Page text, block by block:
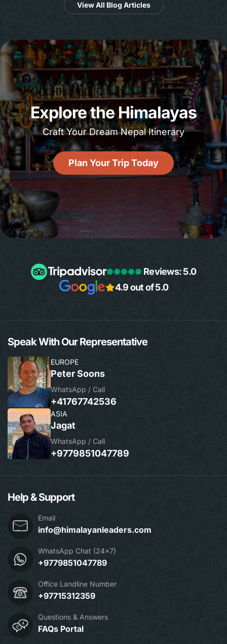
View All Blog Articles
Explore the Himalayas
Craft Your Dream Nepal Itinerary
Plan Your Trip Today
Reviews: 5.0
4.9 out of 5.0
Speak With Our Representative
EUROPE
Peter Soons
WhatsApp / Call
+41767742536
ASIA
Jagat
WhatsApp / Call
+9779851047789
Help & Support
Email
info@himalayanleaders.com
WhatsApp Chat (24x7)
+9779851047789
Office Landline Number
+97715312359
Questions & Answers
FAQs Portal